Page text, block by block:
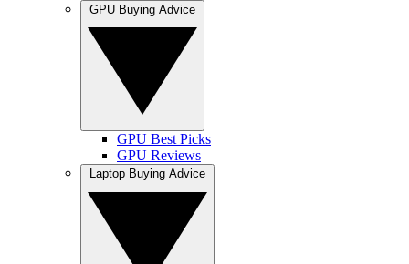
GPU Best Picks
GPU Reviews